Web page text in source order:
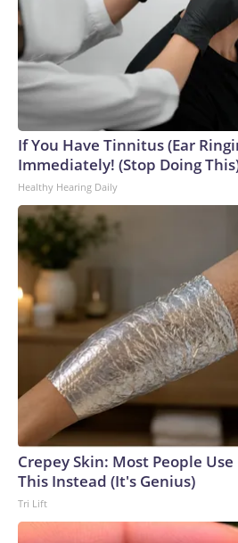
If You Have Tinnitus (Ear
Immediately! (Stop Doing
Healthy Hearing Daily
Crepey Skin: Most People
This Instead (It's Genius)
Tri Lift